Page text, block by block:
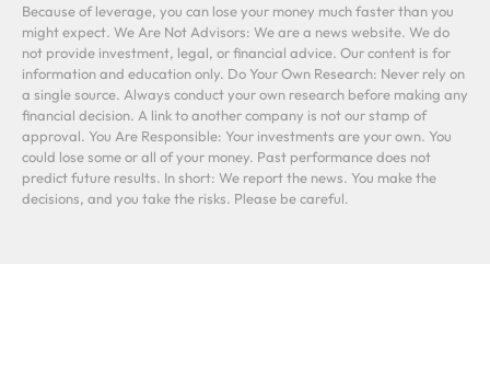
Because of leverage, you can lose your money much faster than you
might expect. We Are Not Advisors: We are a news website. We do
not provide investment, legal, or financial advice. Our content is for
information and education only. Do Your Own Research: Never rely on
a single source. Always conduct your own research before making any
financial decision. A link to another company is not our stamp of
approval. You Are Responsible: Your investments are your own. You
could lose some or all of your money. Past performance does not
predict future results. In short: We report the news. You make the
decisions, and you take the risks. Please be careful.